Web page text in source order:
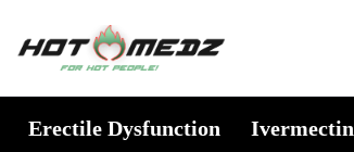
Erectile Dysfunction Ivermectin